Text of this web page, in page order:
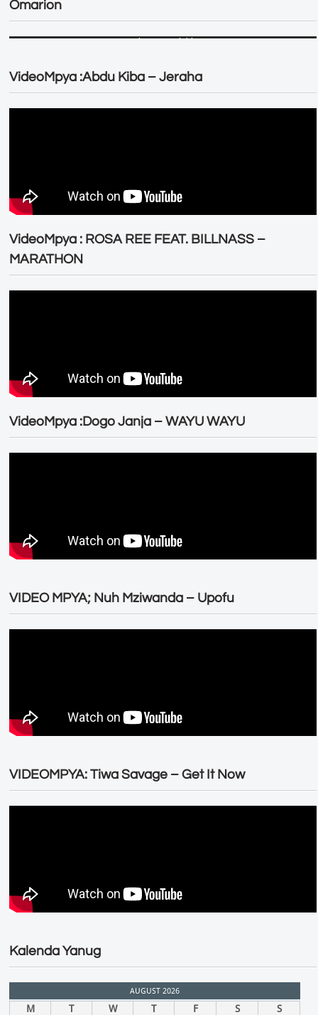
Omarion
VideoMpya :Abdu Kiba – Jeraha
VideoMpya : ROSA REE FEAT. BILLNASS –
MARATHON
VideoMpya :Dogo Janja – WAYU WAYU
VIDEO MPYA; Nuh Mziwanda – Upofu
VIDEOMPYA: Tiwa Savage – Get It Now
Kalenda Yanug
AUGUST 2026
M T W T F S
S